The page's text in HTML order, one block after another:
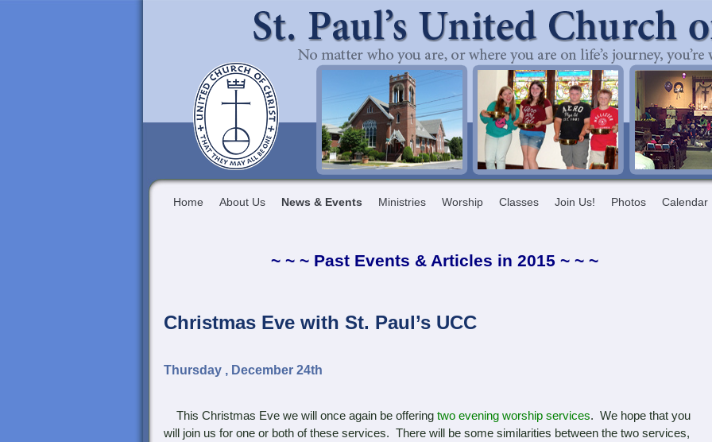
Home About Us News & Events Ministries Worship Classes Join Us! Photos Calendar
~ ~ ~ Past Events & Articles in 2015 ~ ~ ~
Christmas Eve with St. Paul’s UCC
Thursday , December 24th
This Christmas Eve we will once again be offering two evening worship services. We hope that you
will join us for one or both of these services. There will be some similarities between the two services,